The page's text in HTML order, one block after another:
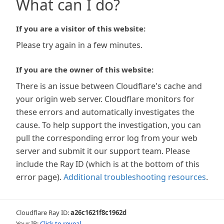
What can I do?
If you are a visitor of this website:
Please try again in a few minutes.
If you are the owner of this website:
There is an issue between Cloudflare's cache and
your origin web server. Cloudflare monitors for
these errors and automatically investigates the
cause. To help support the investigation, you can
pull the corresponding error log from your web
server and submit it our support team. Please
include the Ray ID (which is at the bottom of this
error page). Additional troubleshooting resources.
Cloudflare Ray ID:a26c1621f8c1962d